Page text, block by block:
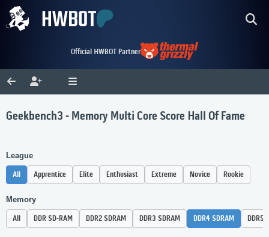
Official HWBOT Partner
Geekbench3 - Memory Multi Core Score Hall Of Fame
League
All Apprentice Elite Enthusiast Extreme Novice Rookie
Memory
All DDR SD-RAM DDR2 SDRAM DDR3 SDRAM DDR4 SDRAM DDR5